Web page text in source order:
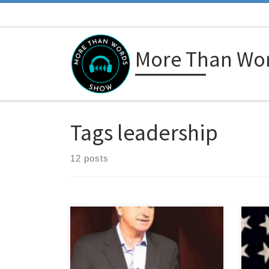
More Than
Tags leadership
12 posts
Carlos Salum is a leadership
performance strategist, and maybe
one of the best kept secrets in his
field. That’s because he doesn’t